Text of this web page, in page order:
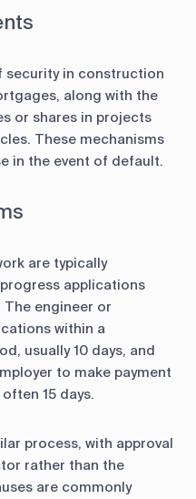
security in construction
along with the
or shares in projects
These mechanisms
in the event of default.
are typically
applications
engineer or
within a
usually 10 days, and
to make payment
15 days.
process, with approval
rather than the
are commonly